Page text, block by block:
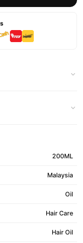
200ML
Malaysia
Oil
Hair Care
Hair Oil